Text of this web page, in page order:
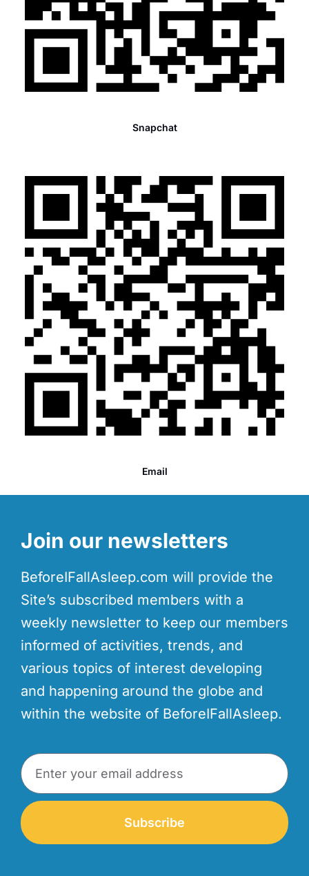
Snapchat
Email
Join our newsletters
BeforeIFallAsleep.com will provide the
Site’s subscribed members with a
weekly newsletter to keep our members
informed of activities, trends, and
various topics of interest developing
and happening around the globe and
within the website of BeforeIFallAsleep.
Subscribe